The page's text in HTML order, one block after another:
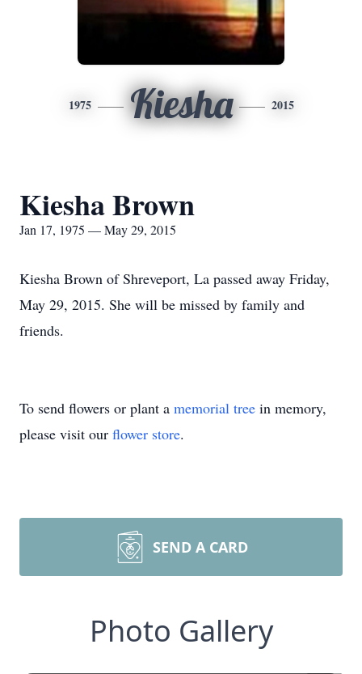
1975 Kiesha 2015
Kiesha Brown
Jan 17, 1975 — May 29, 2015
Kiesha Brown of Shreveport, La passed away Friday,
May 29, 2015. She will be missed by family and
friends.
To send flowers or plant a memorial tree in memory,
please visit our flower store.
SEND A CARD
Photo Gallery